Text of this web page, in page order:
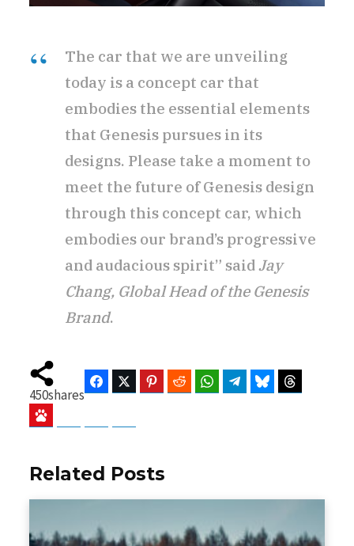
The car that we are unveiling
today is a concept car that
embodies the essential elements
that Genesis pursues in its
designs. Please take a moment to
meet the future of Genesis design
through this concept car, which
embodies our brand’s progressive
and audacious spirit” saidJay
Chang, Global Head of the Genesis
Brand.
450shares
FacebookTwitter Pinterest Reddit WhatsAppTelegramBluesky
Related Posts